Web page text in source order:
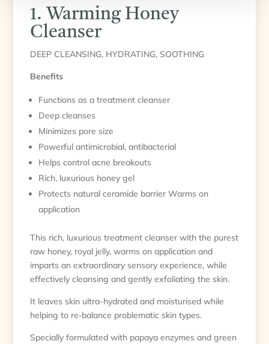
1. Warming Honey
Cleanser
DEEP CLEANSING, HYDRATING, SOOTHING
Benefits
Functions as a treatment cleanser
Deep cleanses
Minimizes pore size
Powerful antimicrobial, antibacterial
Helps control acne breakouts
Rich, luxurious honey gel
Protects natural ceramide barrier Warms on
application
This rich, luxurious treatment cleanser with the purest
raw honey, royal jelly, warms on application and
imparts an extraordinary sensory experience, while
effectively cleansing and gently exfoliating the skin.
It leaves skin ultra-hydrated and moisturised while
helping to re‑balance problematic skin types.
Specially formulated with papaya enzymes and green